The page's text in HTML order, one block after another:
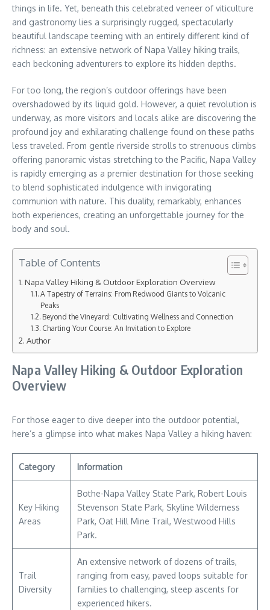
things in life. Yet, beneath this celebrated veneer of viticulture
and gastronomy lies a surprisingly rugged, spectacularly
beautiful landscape teeming with an entirely different kind of
richness: an extensive network of Napa Valley hiking trails,
each beckoning adventurers to explore its hidden depths.
For too long, the region’s outdoor offerings have been
overshadowed by its liquid gold. However, a quiet revolution is
underway, as more visitors and locals alike are discovering the
profound joy and exhilarating challenge found on these paths
less traveled. From gentle riverside strolls to strenuous climbs
offering panoramic vistas stretching to the Pacific, Napa Valley
is rapidly emerging as a premier destination for those seeking
to blend sophisticated indulgence with invigorating
communion with nature. This duality, remarkably, enhances
both experiences, creating an unforgettable journey for the
body and soul.
Table of Contents
Napa Valley Hiking & Outdoor Exploration Overview
A Tapestry of Terrains: From Redwood Giants to Volcanic
Peaks
Beyond the Vineyard: Cultivating Wellness and Connection
Charting Your Course: An Invitation to Explore
Author
Napa Valley Hiking & Outdoor Exploration
Overview
For those eager to dive deeper into the outdoor potential,
here’s a glimpse into what makes Napa Valley a hiking haven:
Category Information
Key Hiking
Areas
Bothe-Napa Valley State Park, Robert Louis
Stevenson State Park, Skyline Wilderness
Park, Oat Hill Mine Trail, Westwood Hills
Park.
Trail
Diversity
An extensive network of dozens of trails,
ranging from easy, paved loops suitable for
families to challenging, steep ascents for
experienced hikers.